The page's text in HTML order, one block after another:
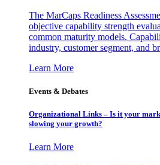
The MarCaps Readiness
objective capability strength
common maturity models.
industry, customer segment, and
Learn More
Events & Debates
Organizational Links – Is it your
slowing your growth?
Learn More